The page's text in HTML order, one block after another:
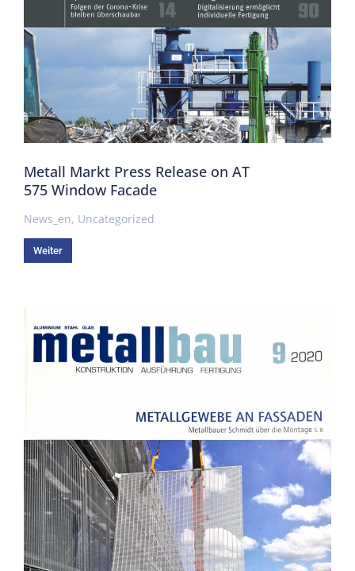
Metall Markt Press Release on AT
575 Window Facade
News_en, Uncategorized
Weiter